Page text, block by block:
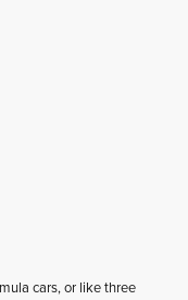
cars, or like three